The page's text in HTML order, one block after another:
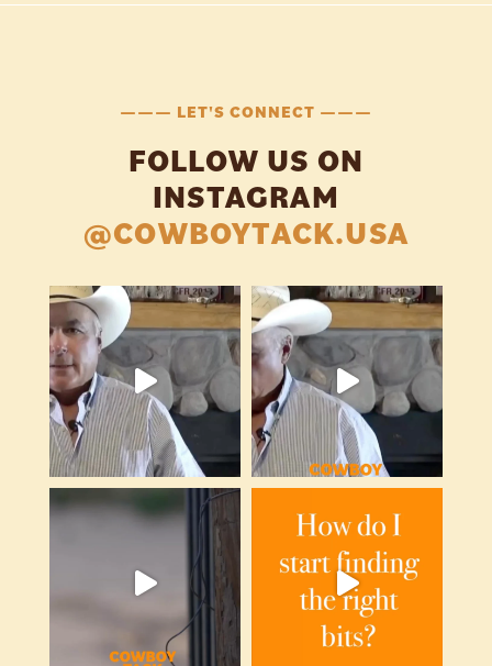
——— LET'S CONNECT ———
FOLLOW US ON
INSTAGRAM
@COWBOYTACK.USA